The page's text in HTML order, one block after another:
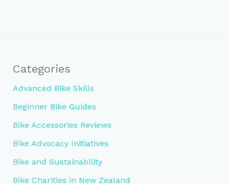
Categories
Advanced Bike Skills
Beginner Bike Guides
Bike Accessories Reviews
Bike Advocacy Initiatives
Bike and Sustainability
Bike Charities in New Zealand